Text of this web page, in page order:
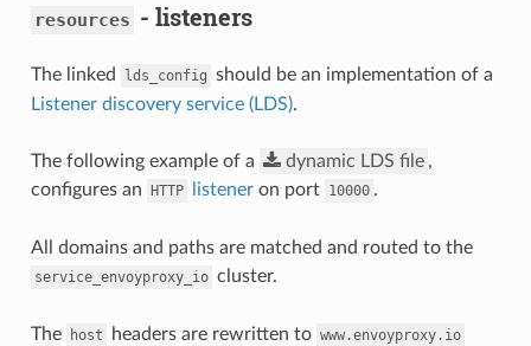
resources - listeners
The linked lds_config should be an implementation of a
Listener discovery service (LDS).
The following example of a dynamic LDS file ,
configures an
HTTP listeneron port 10000 .
All domains and paths are matched and routed to the
service_envoyproxy_io cluster.
The host headers are rewritten to www.envoyproxy.io